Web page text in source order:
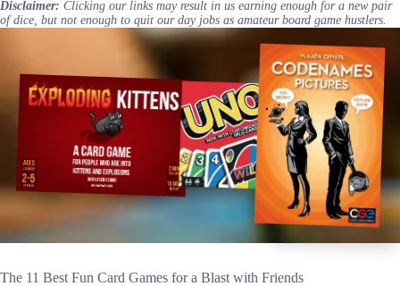
Disclaimer: Clicking our links may result in us earning enough for a new pair
of dice, but not enough to quit our day jobs as amateur board game hustlers.
The 11 Best Fun Card Games for a Blast with Friends